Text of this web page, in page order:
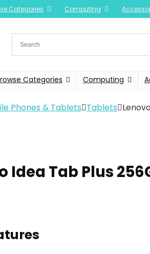
Categories Computing
Categories Computing
Phones & Tablets Tablets
Idea Tab Plus